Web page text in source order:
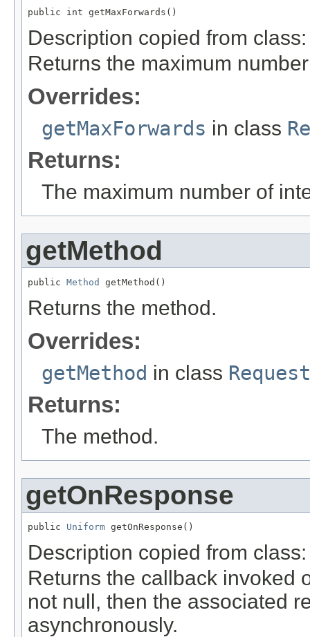
public int getMaxForwards()
Description copied from
Returns the maximum
Overrides:
getMaxForwards in class
Returns:
The maximum number of
getMethod
public Method getMethod()
Returns the method.
Overrides:
getMethod in class Request
Returns:
The method.
getOnResponse
public Uniform getOnResponse()
Description copied from
Returns the callback invoked
not null, then the associated
asynchronously.